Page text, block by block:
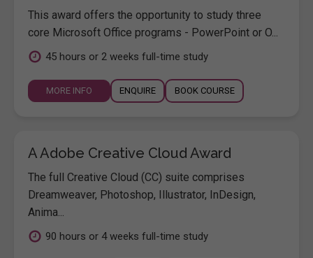
This award offers the opportunity to study three
core Microsoft Office programs - PowerPoint or O...
45 hours or 2 weeks full-time study
MORE INFO ENQUIRE BOOK COURSE
A Adobe Creative Cloud Award
The full Creative Cloud (CC) suite comprises
Dreamweaver, Photoshop, Illustrator, InDesign,
Anima...
90 hours or 4 weeks full-time study